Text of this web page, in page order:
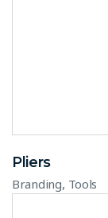
Pliers
Branding, Tools